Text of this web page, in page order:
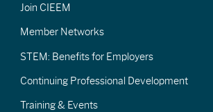
Join CIEEM
Member Networks
STEM: Benefits for Employers
Continuing Professional Development
Training & Events